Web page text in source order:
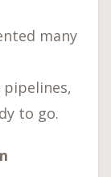
many
to go.